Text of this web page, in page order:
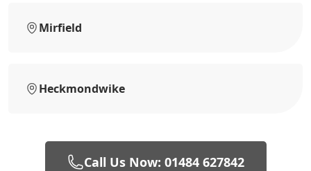
Mirfield
Heckmondwike
Call Us Now: 01484 627842